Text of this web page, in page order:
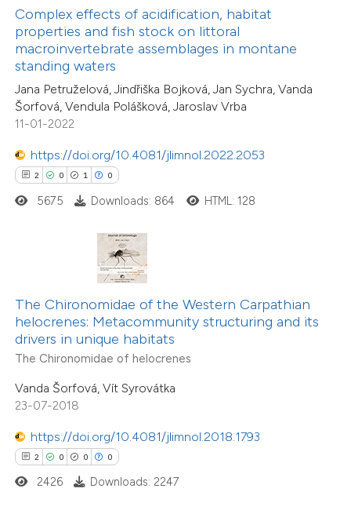
Complex effects of acidification, habitat
properties and fish stock on littoral
macroinvertebrate assemblages in montane
standing waters
Jana Petruželová, Jindřiška Bojková, Jan Sychra, Vanda
Šorfová, Vendula Polášková, Jaroslav Vrba
11-01-2022
https://doi.org/10.4081/jlimnol.2022.2053
2 0 1 0
of the citation, a
describing whether
mentions, or contrasts
claim, and a label
in which section the
was made.
5675 Downloads: 864 HTML: 128
The Chironomidae of the Western Carpathian
helocrenes: Metacommunity structuring and its
drivers in unique habitats
The Chironomidae of helocrenes
Vanda Šorfová, Vít Syrovátka
23-07-2018
https://doi.org/10.4081/jlimnol.2018.1793
2 0 0 0
Citing Publications
Supporting
Mentioning
Contrasting
how this article has been
shows how a scientific paper
been cited by providing the
of the citation, a
describing whether
mentions, or contrasts
in which section the
was made.
2426 Downloads: 2247
17
2
13
0
Citing Publications
Supporting
Mentioning
Contrasting